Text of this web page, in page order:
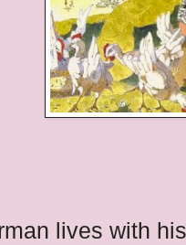
lives with